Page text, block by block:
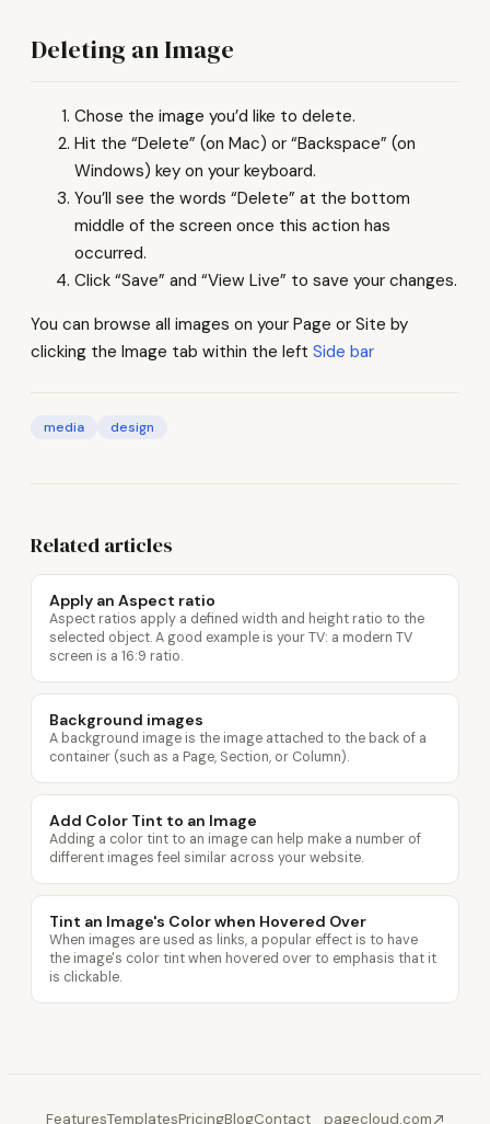
Deleting an Image
Chose the image you’d like to delete.
Hit the “Delete” (on Mac) or “Backspace” (on
Windows) key on your keyboard.
You’ll see the words “Delete” at the bottom
middle of the screen once this action has
occurred.
Click “Save” and “View Live” to save your changes.
You can browse all images on your Page or Site by
clicking the Image tab within the left Side bar
media design
Related articles
Apply an Aspect ratio
Aspect ratios apply a defined width and height ratio to the
selected object. A good example is your TV: a modern TV
screen is a 16:9 ratio.
Background images
A background image is the image attached to the back of a
container (such as a Page, Section, or Column).
Add Color Tint to an Image
Adding a color tint to an image can help make a number of
different images feel similar across your website.
Tint an Image's Color when Hovered Over
When images are used as links, a popular effect is to have
the image's color tint when hovered over to emphasis that it
is clickable.
FeaturesTemplatesPricingBlogContact pagecloud.com